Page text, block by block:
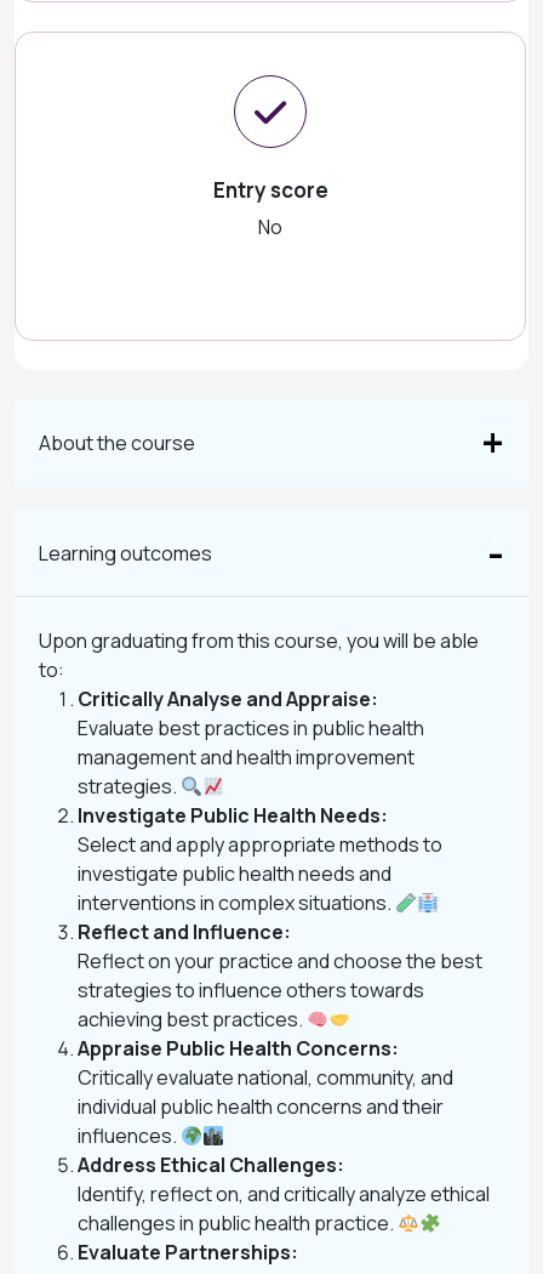
Entry score
No
About the course
Learning outcomes
Upon graduating from this course, you will be able
to:
Critically Analyse and Appraise:
Evaluate best practices in public health
management and health improvement
strategies.
Investigate Public Health Needs:
Select and apply appropriate methods to
investigate public health needs and
interventions in complex situations.
Reflect and Influence:
Reflect on your practice and choose the best
strategies to influence others towards
achieving best practices.
Appraise Public Health Concerns:
Critically evaluate national, community, and
individual public health concerns and their
influences.
Address Ethical Challenges:
Identify, reflect on, and critically analyze ethical
challenges in public health practice.
Evaluate Partnerships: